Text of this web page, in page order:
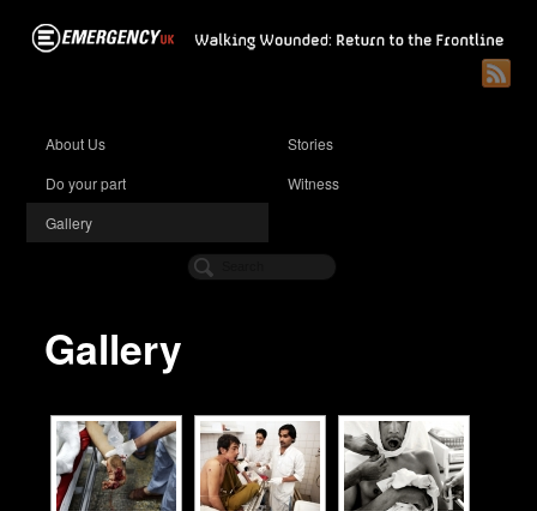
About Us
Stories
Do your part
Witness
Gallery
Gallery